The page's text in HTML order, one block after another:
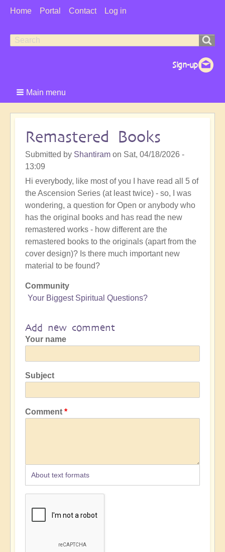
User
Home Portal Contact Log in
Search
Search
Main menu
Remastered Books
Submitted by Shantiram on Sat, 04/18/2026 -
13:09
Hi everybody, like most of you I have read all 5 of
the Ascension Series (at least twice) - so, I was
wondering, a question for Open or anybody who
has the original books and has read the new
remastered works - how different are the
remastered books to the originals (apart from the
cover design)? Is there much important new
material to be found?
Community
Your Biggest Spiritual Questions?
Add new comment
Your name
Subject
Comment
About text formats